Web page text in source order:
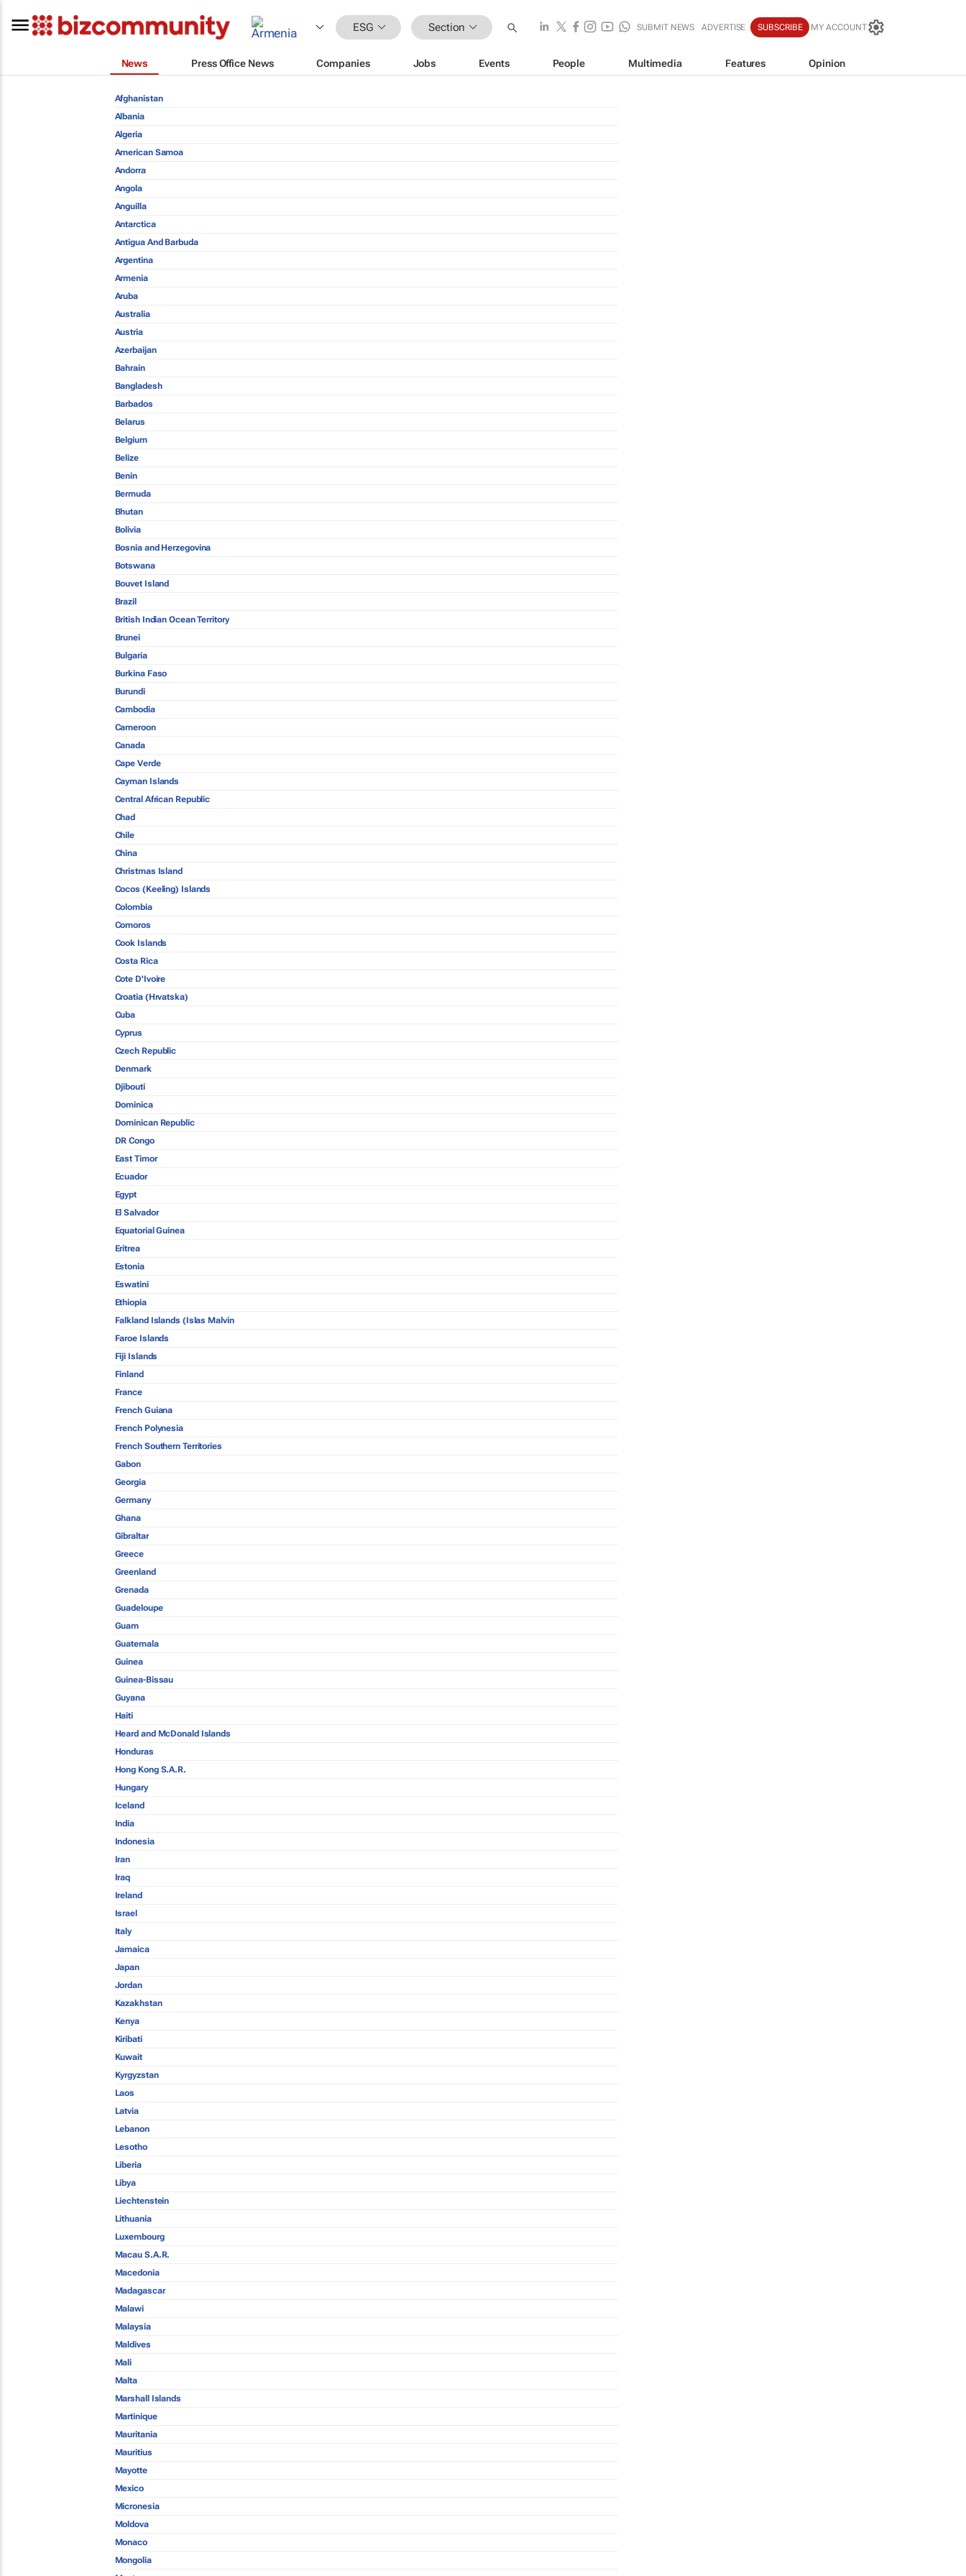
ESG Section SUBMIT NEWS ADVERTISE SUBSCRIBE MY ACCOUNT
News Press Office News Companies Jobs Events People Multimedia Features Opinion
Afghanistan
Albania
Algeria
American Samoa
Andorra
Angola
Anguilla
Antarctica
Antigua And Barbuda
Argentina
Armenia
Aruba
Australia
Austria
Azerbaijan
Bahrain
Bangladesh
Barbados
Belarus
Belgium
Belize
Benin
Bermuda
Bhutan
Bolivia
Bosnia and Herzegovina
Botswana
Bouvet Island
Brazil
British Indian Ocean Territory
Brunei
Bulgaria
Burkina Faso
Burundi
Cambodia
Cameroon
Canada
Cape Verde
Cayman Islands
Central African Republic
Chad
Chile
China
Christmas Island
Cocos (Keeling) Islands
Colombia
Comoros
Cook Islands
Costa Rica
Cote D'Ivoire
Croatia (Hrvatska)
Cuba
Cyprus
Czech Republic
Denmark
Djibouti
Dominica
Dominican Republic
DR Congo
East Timor
Ecuador
Egypt
El Salvador
Equatorial Guinea
Eritrea
Estonia
Eswatini
Ethiopia
Falkland Islands (Islas Malvin
Faroe Islands
Fiji Islands
Finland
France
French Guiana
French Polynesia
French Southern Territories
Gabon
Georgia
Germany
Ghana
Gibraltar
Greece
Greenland
Grenada
Guadeloupe
Guam
Guatemala
Guinea
Guinea-Bissau
Guyana
Haiti
Heard and McDonald Islands
Honduras
Hong Kong S.A.R.
Hungary
Iceland
India
Indonesia
Iran
Iraq
Ireland
Israel
Italy
Jamaica
Japan
Jordan
Kazakhstan
Kenya
Kiribati
Kuwait
Kyrgyzstan
Laos
Latvia
Lebanon
Lesotho
Liberia
Libya
Liechtenstein
Lithuania
Luxembourg
Macau S.A.R.
Macedonia
Madagascar
Malawi
Malaysia
Maldives
Mali
Malta
Marshall Islands
Martinique
Mauritania
Mauritius
Mayotte
Mexico
Micronesia
Moldova
Monaco
Mongolia